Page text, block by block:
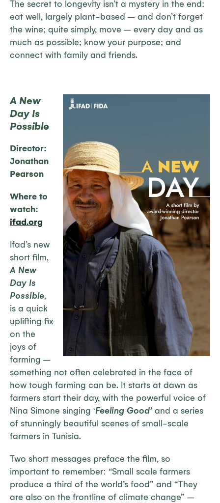
The secret to longevity isn’t a mystery in the end:
eat well, largely plant-based – and don’t forget
the wine; quite simply, move – every day and as
much as possible; know your purpose; and
connect with family and friends.
A New
Day Is
Possible
Director:
Jonathan
Pearson
Where to
watch:
ifad.org
Ifad’s new
short film,
A New
Day Is
Possible,
is a quick
uplifting fix
on the
joys of
farming –
something not often celebrated in the face of
how tough farming can be. It starts at dawn as
farmers start their day, with the powerful voice of
Nina Simone singing ‘Feeling Good’ and a series
of stunningly beautiful scenes of small-scale
farmers in Tunisia.
Two short messages preface the film, so
important to remember: “Small scale farmers
produce a third of the world’s food” and “They
are also on the frontline of climate change” –